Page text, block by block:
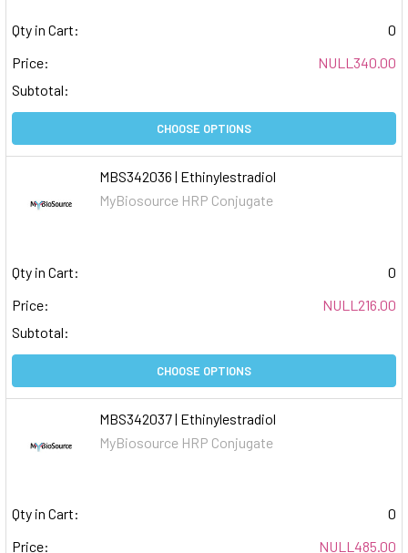
Qty in Cart:
0
Price:
NULL340.00
Subtotal:
CHOOSE OPTIONS
MBS342036 | Ethinylestradiol
MyBiosource HRP Conjugate
Qty in Cart:
0
Price:
NULL216.00
Subtotal:
CHOOSE OPTIONS
MBS342037 | Ethinylestradiol
MyBiosource HRP Conjugate
Qty in Cart:
0
Price:
NULL485.00